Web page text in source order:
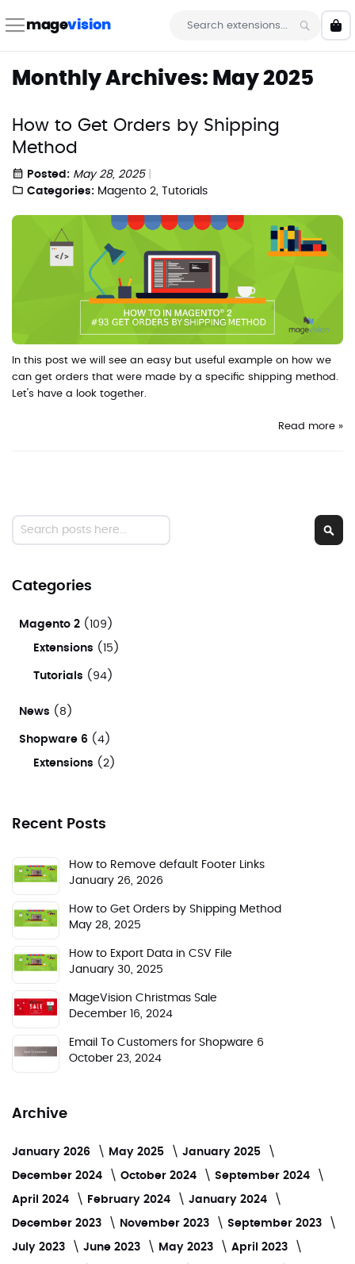
to magevision
Search
My
Monthly Archives: May 2025
How to Get Orders by Shipping
Method
Posted: May 28, 2025
Categories: Magento 2, Tutorials
In this post we will see an easy but useful example on how we
can get orders that were made by a specific shipping method.
Let's have a look together.
Read more »
Search
Categories
Magento 2 (109)
Extensions (15)
Tutorials (94)
News (8)
Shopware 6 (4)
Extensions (2)
Recent Posts
How to Remove default Footer Links
January 26, 2026
How to Get Orders by Shipping Method
May 28, 2025
How to Export Data in CSV File
January 30, 2025
MageVision Christmas Sale
December 16, 2024
Email To Customers for Shopware 6
October 23, 2024
Archive
January 2026 May 2025 January 2025
December 2024 October 2024 September 2024
April 2024 February 2024 January 2024
December 2023 November 2023 September 2023
July 2023 June 2023 May 2023 April 2023